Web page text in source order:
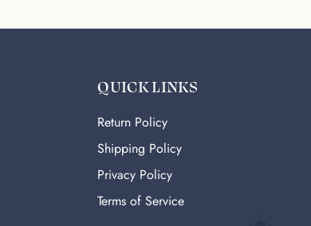
QUICK LINKS
Return Policy
Shipping Policy
Privacy Policy
Terms of Service